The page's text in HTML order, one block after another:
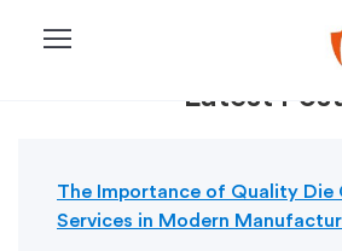
menu
Latest
The Importance of Quality Die
Services in Modern